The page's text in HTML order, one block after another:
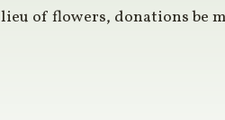
of flowers, donations be